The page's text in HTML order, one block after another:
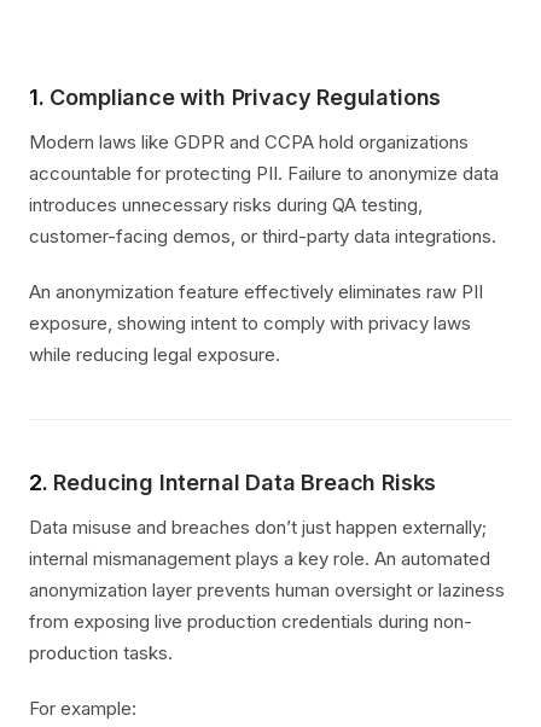
1. Compliance with Privacy Regulations
Modern laws like GDPR and CCPA hold organizations
accountable for protecting PII. Failure to anonymize data
introduces unnecessary risks during QA testing,
customer-facing demos, or third-party data integrations.
An anonymization feature effectively eliminates raw PII
exposure, showing intent to comply with privacy laws
while reducing legal exposure.
2. Reducing Internal Data Breach Risks
Data misuse and breaches don’t just happen externally;
internal mismanagement plays a key role. An automated
anonymization layer prevents human oversight or laziness
from exposing live production credentials during non-
production tasks.
For example: